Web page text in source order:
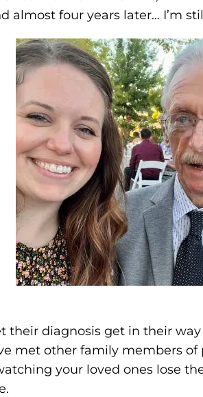
almost four years later… I’m
their diagnosis get in their
met other family members of
your loved ones lose